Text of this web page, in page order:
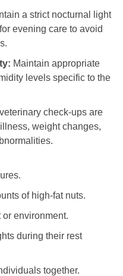
a strict nocturnal light
evening care to avoid
Maintain appropriate
levels specific to the
check-ups are
weight changes,
of high-fat nuts.
environment.
during their rest
together.